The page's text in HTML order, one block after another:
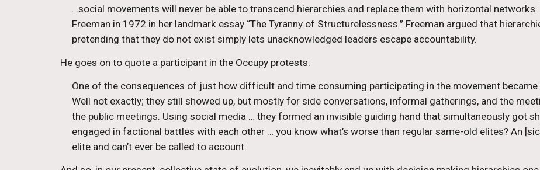
…social movements will never be able to transcend hierarchies and replace them with horizontal
Freeman in 1972 in her landmark essay “The Tyranny of Structurelessness.” Freeman argued that
pretending that they do not exist simply lets unacknowledged leaders escape accountability.
He goes on to quote a participant in the Occupy protests:
One of the consequences of just how difficult and time consuming participating in the movement
Well not exactly; they still showed up, but mostly for side conversations, informal gatherings, and the
the public meetings. Using social media … they formed an invisible guiding hand that simultaneously got
engaged in factional battles with each other … you know what’s worse than regular same-old elites? An
elite and can’t ever be called to account.